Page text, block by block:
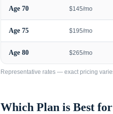
Age 70 $145/mo
Age 75 $195/mo
Age 80 $265/mo
Representative rates — exact pricing
Which Plan is Best